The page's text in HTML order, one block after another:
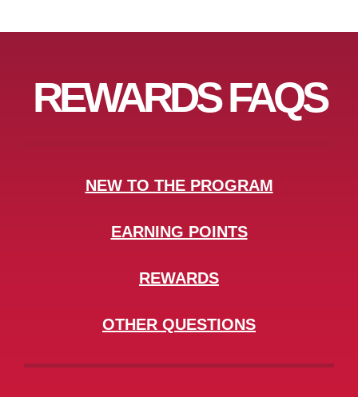
REWARDS FAQS
NEW TO THE PROGRAM
EARNING POINTS
REWARDS
OTHER QUESTIONS